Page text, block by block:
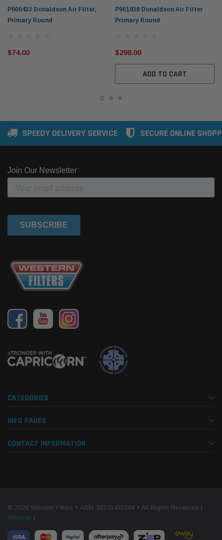
P900433 Donaldson Air Filter,
Primary Round
$74.00
P901938 Donaldson Air Filter
Primary Round
$298.00
ADD TO CART
SPEEDY DELIVERY SERVICE SECURE ONLINE
CATEGORIES
INFO PAGES
CONTACT INFORMATION
© 2026 Western Filters • ABN: 93101432384 • All Rights Reserved |
Sitemap |